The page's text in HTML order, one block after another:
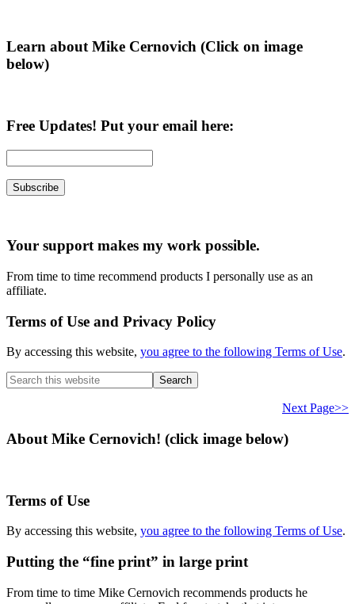
Learn about Mike Cernovich (Click on image
below)
Free Updates! Put your email here:
Your support makes my work possible.
From time to time recommend products I personally use as an
affiliate.
Terms of Use and Privacy Policy
By accessing this website, you agree to the following Terms of Use.
Search
this
Next Page>>
About Mike Cernovich! (click image below)
Terms of Use
By accessing this website, you agree to the following Terms of Use.
Putting the “fine print” in large print
From time to time Mike Cernovich recommends products he